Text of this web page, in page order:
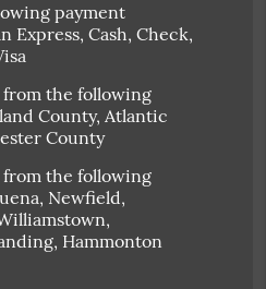
payment
Express, Cash, Check,
from the following
County, Atlantic
County
from the following
Newfield,
Hammonton